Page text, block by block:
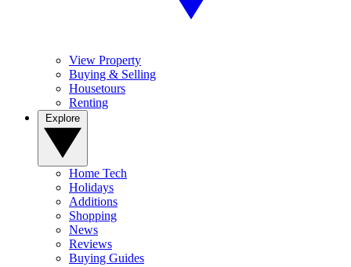
View Property
Buying & Selling
Housetours
Renting
Home Tech
Holidays
Additions
Shopping
News
Reviews
Buying Guides